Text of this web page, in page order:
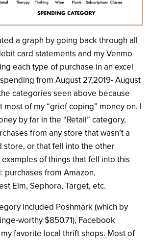
a graph by going back through all
card statements and my Venmo
each type of purchase in an excel
from August 27,2019- August
categories seen above because
most of my “grief coping” money on. I
by far in the “Retail” category,
from any store that wasn’t a
store, or that fell into the other
of things that fell into this
purchases from Amazon,
Elm, Sephora, Target, etc.
included Poshmark (which by
worthy $850.71), Facebook
favorite local thrift shops. Most of